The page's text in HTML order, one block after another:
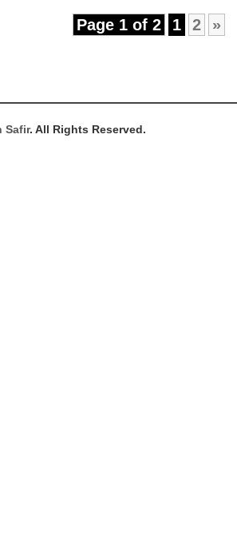
Page 1 of 2 1 2 »
Safir. All Rights Reserved.